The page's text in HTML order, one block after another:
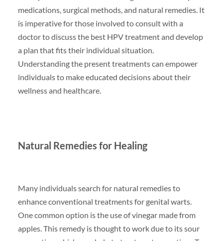
medications, surgical methods, and natural remedies. It
is imperative for those involved to consult with a
doctor to discuss the best HPV treatment and develop
a plan that fits their individual situation.
Understanding the present treatments can empower
individuals to make educated decisions about their
wellness and healthcare.
Natural Remedies for Healing
Many individuals search for natural remedies to
enhance conventional treatments for genital warts.
One common option is the use of vinegar made from
apples. This remedy is thought to work due to its sour